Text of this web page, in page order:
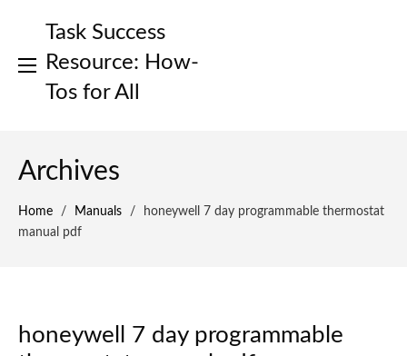
Task Success
Resource: How-
Tos for All
Archives
Home / Manuals /
honeywell 7 day programmable thermostat
manual pdf
honeywell 7 day programmable